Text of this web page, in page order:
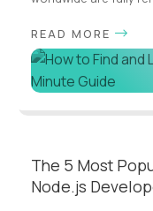
READ MORE
The 5 Most
Node.js